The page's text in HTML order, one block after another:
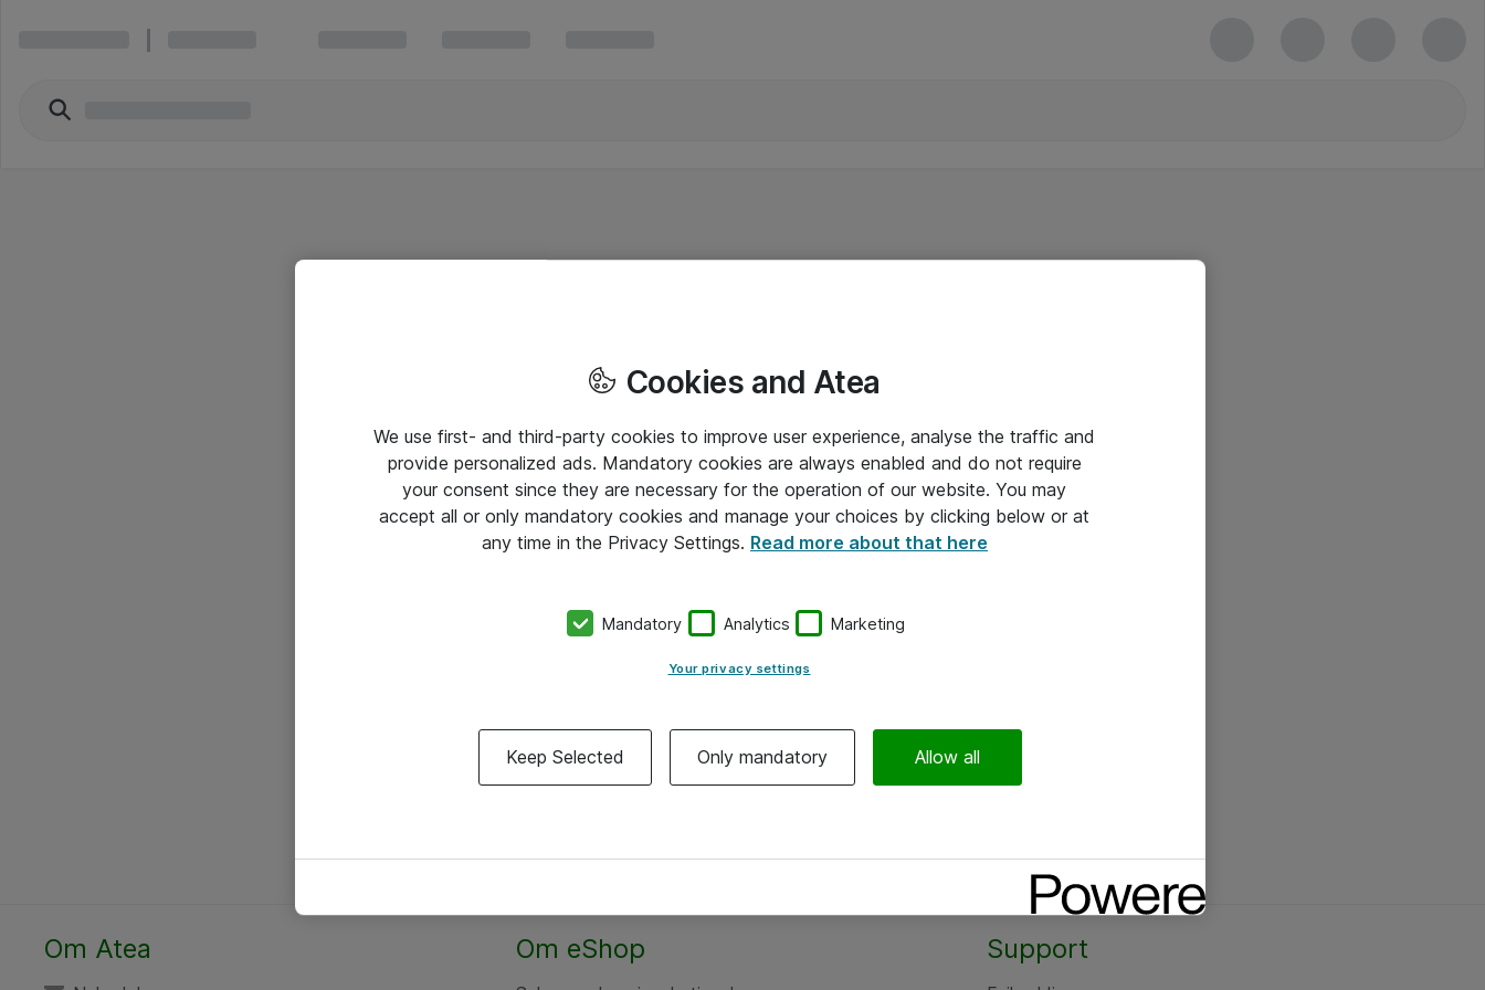
Om Atea Om eShop Support
Cookies and Atea
We use first- and third-party cookies to improve user experience, analyse the traffic and
provide personalized ads. Mandatory cookies are always enabled and do not require
your consent since they are necessary for the operation of our website. You may
accept all or only mandatory cookies and manage your choices by clicking below or at
any time in the Privacy Settings. Read more about that here
Mandatory Analytics Marketing
Your privacy settings
Keep Selected Only mandatory Allow all